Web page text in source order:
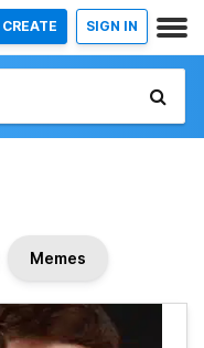
CREATE SIGN IN
Memes